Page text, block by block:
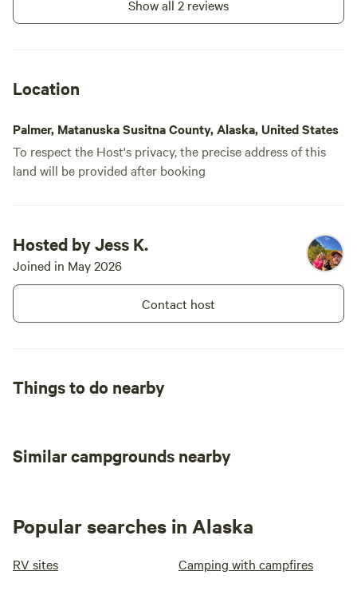
Show all 2 reviews
Location
Palmer, Matanuska Susitna County, Alaska, United States
To respect the Host's privacy, the precise address of this
land will be provided after booking
Hosted by Jess K.
Joined in May 2026
Contact host
Things to do nearby
Similar campgrounds nearby
Popular searches in Alaska
RV sites Camping with campfires